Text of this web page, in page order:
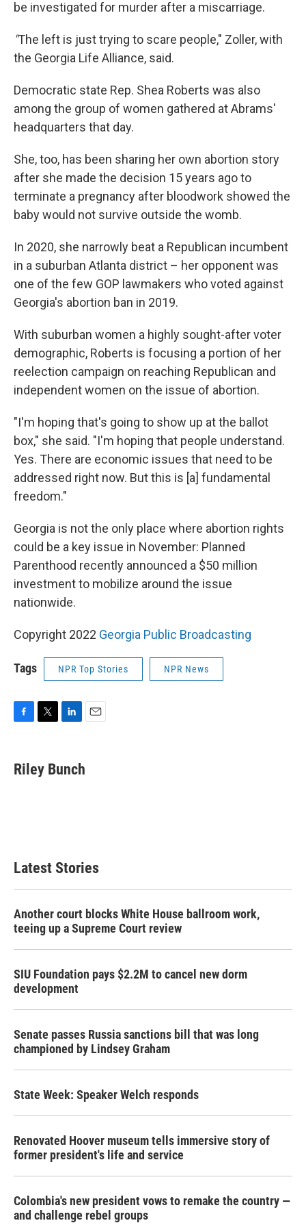
be investigated for murder after a miscarriage.
"The left is just trying to scare people," Zoller, with
the Georgia Life Alliance, said.
Democratic state Rep. Shea Roberts was also
among the group of women gathered at Abrams'
headquarters that day.
She, too, has been sharing her own abortion story
after she made the decision 15 years ago to
terminate a pregnancy after bloodwork showed the
baby would not survive outside the womb.
In 2020, she narrowly beat a Republican incumbent
in a suburban Atlanta district – her opponent was
one of the few GOP lawmakers who voted against
Georgia's abortion ban in 2019.
With suburban women a highly sought-after voter
demographic, Roberts is focusing a portion of her
reelection campaign on reaching Republican and
independent women on the issue of abortion.
"I'm hoping that's going to show up at the ballot
box," she said. "I'm hoping that people understand.
Yes. There are economic issues that need to be
addressed right now. But this is [a] fundamental
freedom."
Georgia is not the only place where abortion rights
could be a key issue in November: Planned
Parenthood recently announced a $50 million
investment to mobilize around the issue
nationwide.
Copyright 2022 Georgia Public Broadcasting
Tags NPR Top Stories NPR News
e
b
t
t
k
e
Riley Bunch
Latest Stories
Another court blocks White House ballroom work,
teeing up a Supreme Court review
SIU Foundation pays $2.2M to cancel new dorm
development
Senate passes Russia sanctions bill that was long
championed by Lindsey Graham
State Week: Speaker Welch responds
Renovated Hoover museum tells immersive story of
former president's life and service
Colombia's new president vows to remake the country —
and challenge rebel groups